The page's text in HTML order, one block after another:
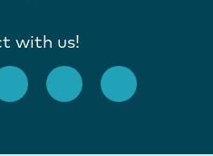
with us!